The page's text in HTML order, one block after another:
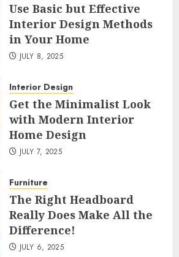
Use Basic but Effective
Interior Design Methods
in Your Home
JULY 8, 2025
Interior Design
Get the Minimalist Look
with Modern Interior
Home Design
JULY 7, 2025
Furniture
The Right Headboard
Really Does Make All the
Difference!
JULY 6, 2025